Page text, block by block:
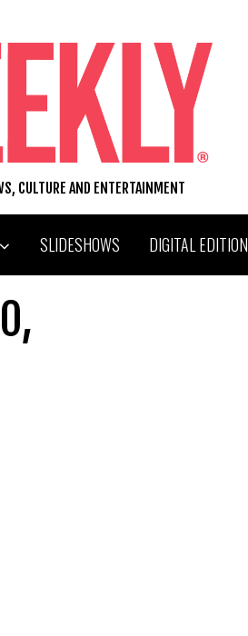
CULTURE AND ENTERTAINMENT
SLIDESHOWS DIGITAL EDITION